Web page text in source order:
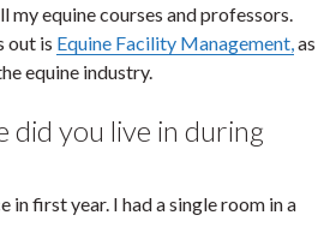
my equine courses and professors.
out is Equine Facility Management, as
equine industry.
did you live in during
in first year. I had a single room in a